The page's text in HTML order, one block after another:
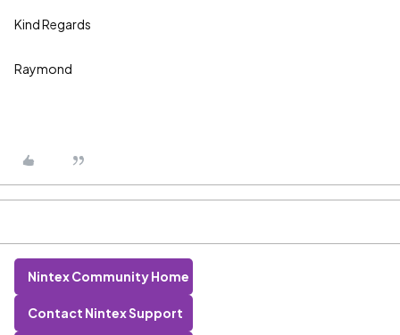
Kind Regards
Raymond
Nintex Community Home
Contact Nintex Support